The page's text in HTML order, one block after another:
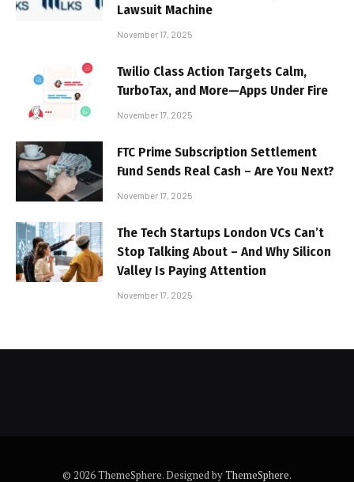
Lawsuit Machine
November 17, 2025
Twilio Class Action Targets Calm,
TurboTax, and More—Apps Under Fire
November 17, 2025
FTC Prime Subscription Settlement
Fund Sends Real Cash – Are You Next?
November 17, 2025
The Tech Startups London VCs Can’t
Stop Talking About – And Why Silicon
Valley Is Paying Attention
November 17, 2025
© 2026 ThemeSphere. Designed byThemeSphere.